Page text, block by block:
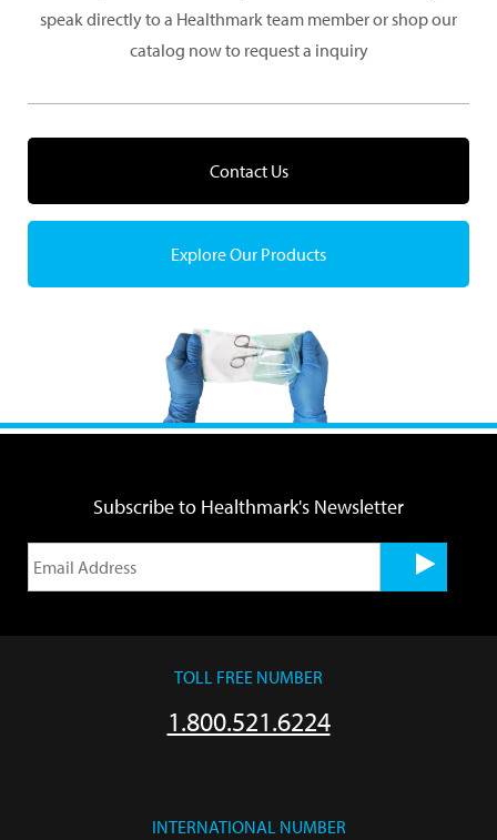
speak directly to a Healthmark team member or shop our
catalog now to request a inquiry
Contact Us
Explore Our Products
Subscribe to Healthmark's Newsletter
TOLL FREE NUMBER
1.800.521.6224
INTERNATIONAL NUMBER